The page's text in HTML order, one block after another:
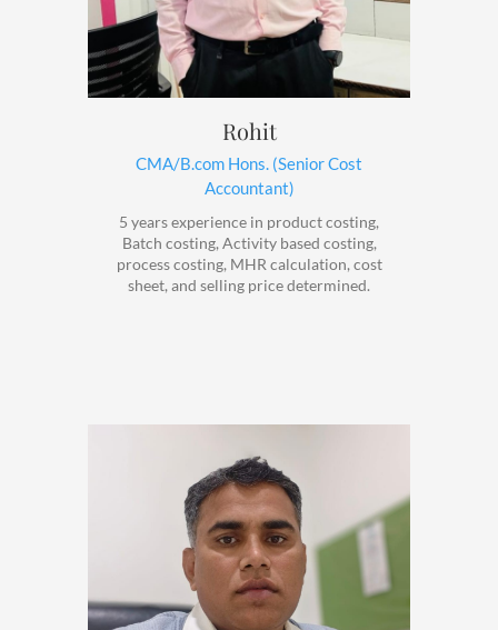
Rohit
CMA/B.com Hons. (Senior Cost
Accountant)
5 years experience in product costing,
Batch costing, Activity based costing,
process costing, MHR calculation, cost
sheet, and selling price determined.